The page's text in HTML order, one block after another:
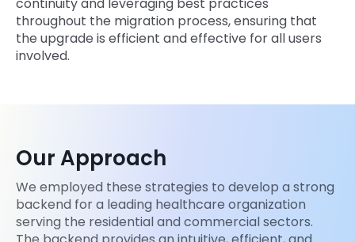
continuity and leveraging best practices
throughout the migration process, ensuring that
the upgrade is efficient and effective for all users
involved.
Our Approach
We employed these strategies to develop a strong
backend for a leading healthcare organization
serving the residential and commercial sectors.